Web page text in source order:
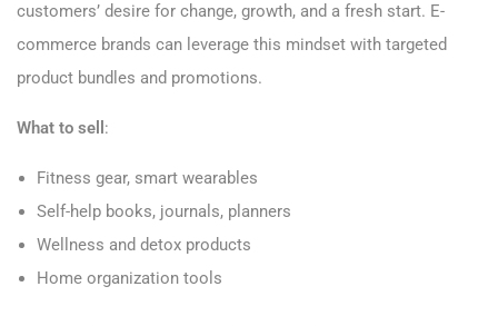
customers’ desire for change, growth, and a fresh start. E-
commerce brands can leverage this mindset with targeted
product bundles and promotions.
What to sell :
Fitness gear, smart wearables
Self-help books, journals, planners
Wellness and detox products
Home organization tools